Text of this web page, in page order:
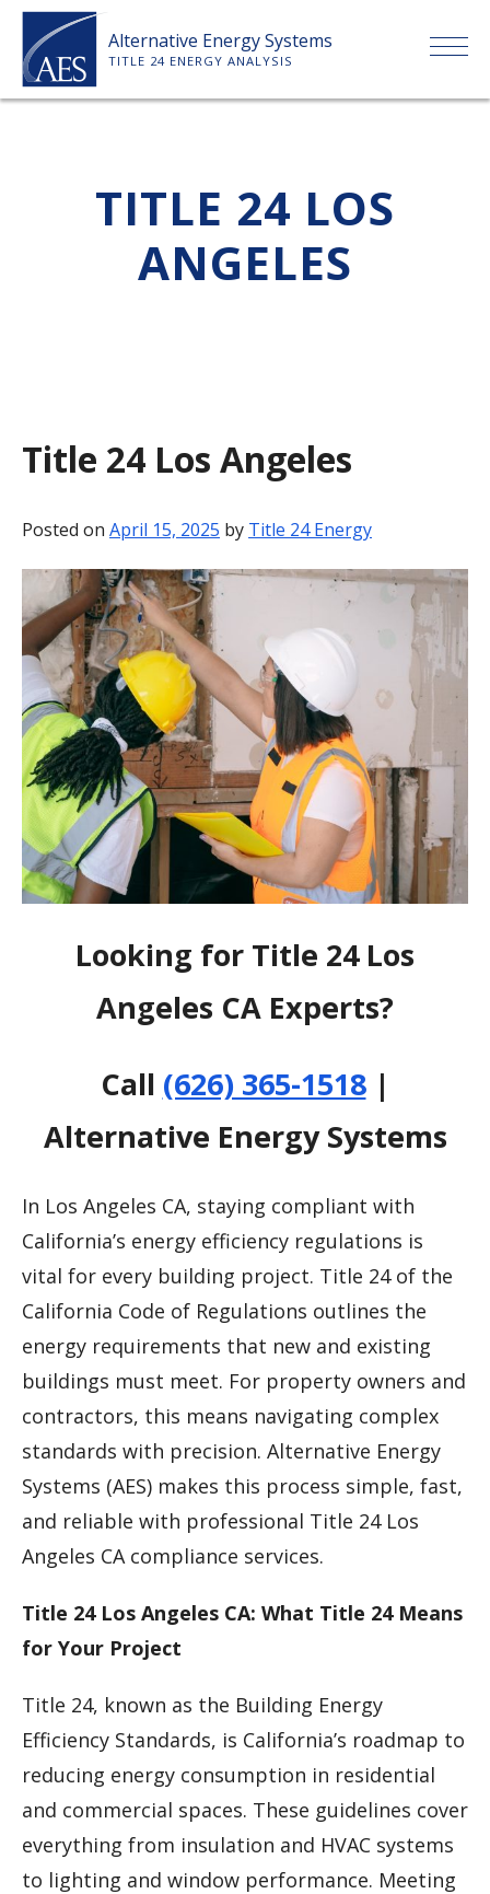
Skip
content
Alternative Energy Systems
TITLE 24 ENERGY ANALYSIS
ABOUT US
SERVICES
PAYMENT
CONTACT
TITLE 24 LOS
ANGELES
Title 24 Los Angeles
Posted on April 15, 2025 by Title 24 Energy
Looking for Title 24 Los
Angeles CA Experts?
Call (626) 365-1518|
Alternative Energy Systems
In Los Angeles CA, staying compliant with
California’s energy efficiency regulations is
vital for every building project. Title 24 of the
California Code of Regulations outlines the
energy requirements that new and existing
buildings must meet. For property owners and
contractors, this means navigating complex
standards with precision. Alternative Energy
Systems (AES) makes this process simple, fast,
and reliable with professional Title 24 Los
Angeles CA compliance services.
Title 24 Los Angeles CA: What Title 24 Means
for Your Project
Title 24, known as the Building Energy
Efficiency Standards, is California’s roadmap to
reducing energy consumption in residential
and commercial spaces. These guidelines cover
everything from insulation and HVAC systems
to lighting and window performance. Meeting